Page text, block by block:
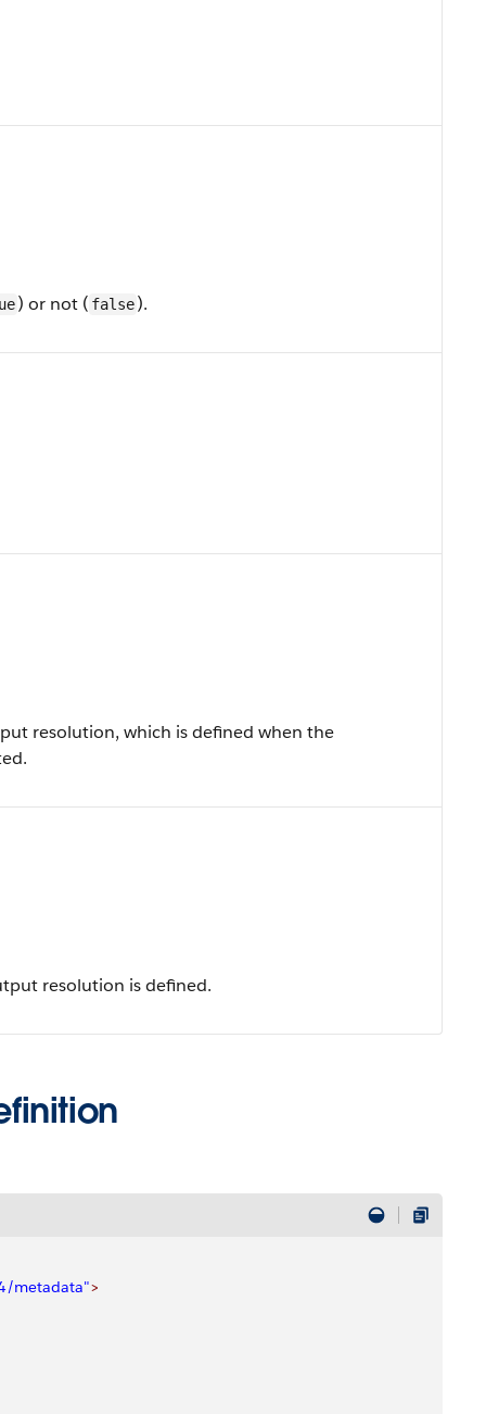
) or not ( false).
resolution, which is defined when the
resolution is defined.
metadata">